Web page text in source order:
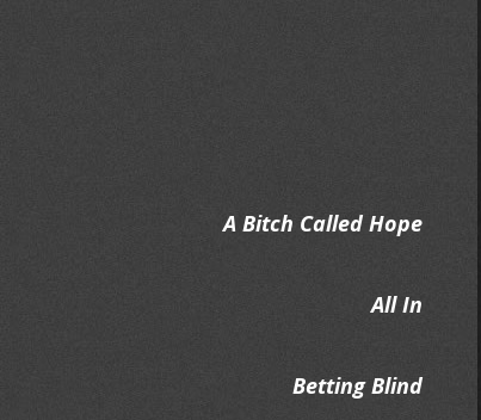
A Bitch Called Hope
All In
Betting Blind